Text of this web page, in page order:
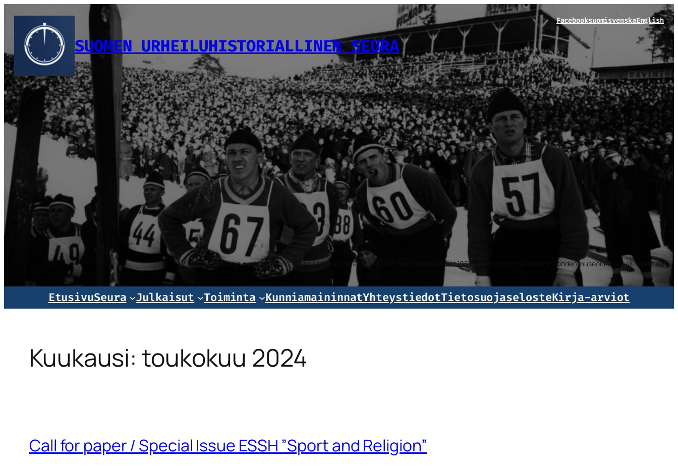
sisältöön
SUOMEN URHEILUHISTORIALLINEN SEURA
FacebooksuomisvenskaEnglish
Norjalaiset ja ruotsalaiset mäkihyppääjät katsomassa kilpailua, Salpausselän kisat 1959. Valokuvaaja Erkki Halme. Lahden museoiden kuvakokoelmat.
EtusivuSeura Julkaisut Toiminta KunniamaininnatYhteystiedotTietosuojaselosteKirja-arviot
Kuukausi: toukokuu 2024
Call for paper / Special Issue ESSH ”Sport and Religion”